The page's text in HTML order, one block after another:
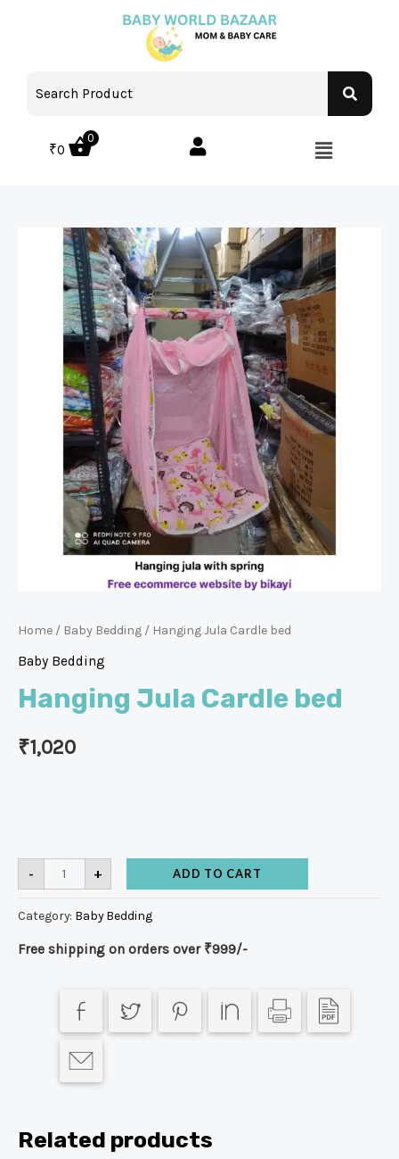
₹0
0
Home / Baby Bedding / Hanging Jula Cardle bed
Baby Bedding
Hanging Jula Cardle bed
₹1,020
- + ADD TO CART
Category: Baby Bedding
Free shipping on orders over ₹999/-
Related products